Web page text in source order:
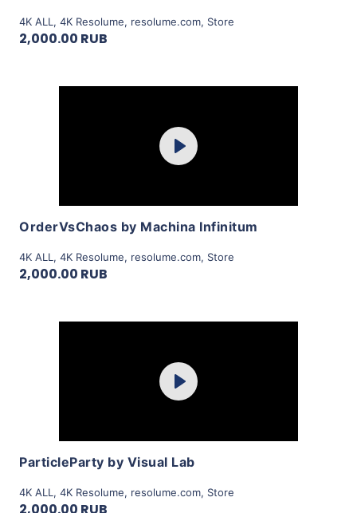
4K ALL , 4K Resolume, resolume.com, Store
2,000.00 RUB
Play
OrderVsChaos by Machina Infinitum
4K ALL , 4K Resolume, resolume.com, Store
2,000.00 RUB
Play
ParticleParty by Visual Lab
4K ALL , 4K Resolume, resolume.com, Store